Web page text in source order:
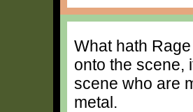
What hath
onto the scene,
scene who are
metal.